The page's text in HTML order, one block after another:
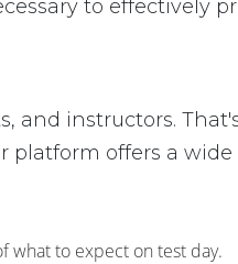
to effectively
and instructors.
offers a
what to expect on test day.